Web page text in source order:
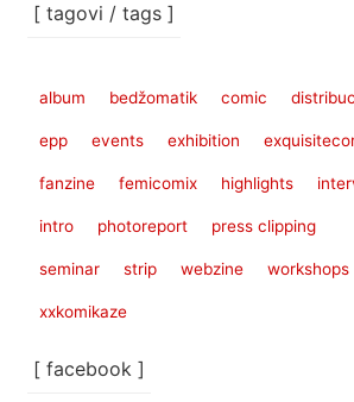
[ tagovi / tags ]
album bedžomatik comic
epp events exhibition
fanzine femicomix highlights
intro photoreport press clipping
seminar strip webzine workshops
xxkomikaze
[ facebook ]